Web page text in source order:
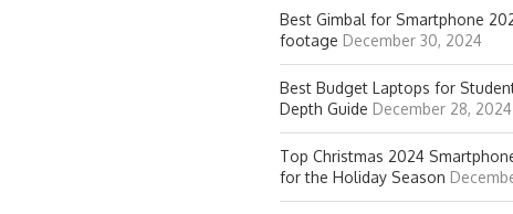
Best Gimbal for Smartphone
footage December 30, 2024
Best Budget Laptops for
Depth Guide December 28, 2024
Top Christmas 2024
for the Holiday Season